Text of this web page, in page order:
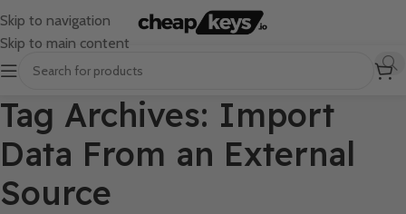
Skip to navigation
Skip to main content
Tag Archives: Import
Data From an External
Source